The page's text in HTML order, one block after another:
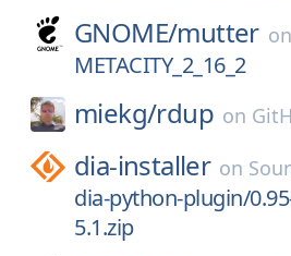
GNOME/mutter on
METACITY_2_16_2
miekg/rdup on
dia-installer on
dia-python-plugin/
5.1.zip